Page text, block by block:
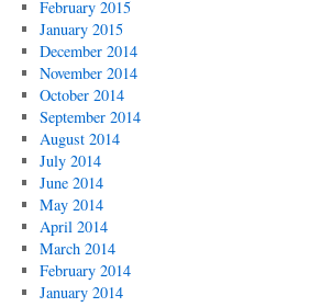
February 2015
January 2015
December 2014
November 2014
October 2014
September 2014
August 2014
July 2014
June 2014
May 2014
April 2014
March 2014
February 2014
January 2014